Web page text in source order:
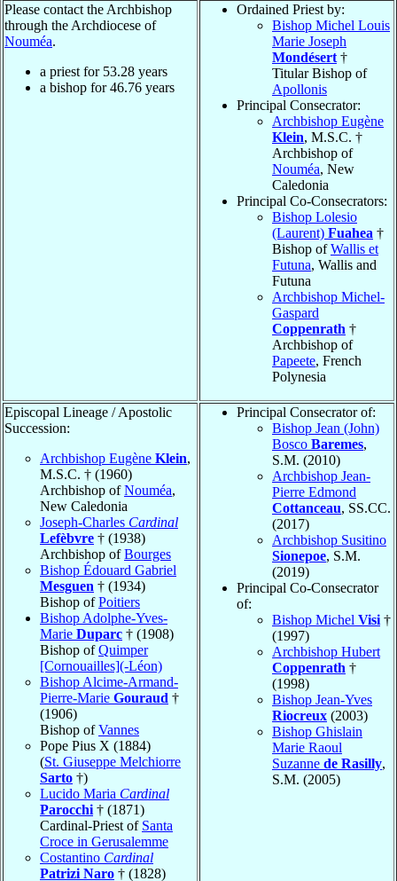
Please contact the Archbishop
through the Archdiocese of
Nouméa.
a priest for 53.28 years
a bishop for46.76 years
Ordained Priest by:
Bishop Michel Louis
Marie Joseph
Mondésert †
Titular Bishop of
Apollonis
Principal Consecrator:
Archbishop Eugène
Klein, M.S.C. †
Archbishop of
Nouméa, New
Caledonia
Principal Co-Consecrators:
Bishop Lolesio
(Laurent) Fuahea †
Bishop ofWallis et
Futuna, Wallis and
Futuna
Archbishop Michel-
Gaspard
Coppenrath †
Archbishop of
Papeete, French
Polynesia
Episcopal Lineage / Apostolic
Succession:
Archbishop Eugène Klein,
M.S.C. † (1960)
Archbishop ofNouméa,
New Caledonia
Joseph-Charles Cardinal
Lefèbvre † (1938)
Archbishop ofBourges
Bishop Édouard Gabriel
Mesguen † (1934)
Bishop ofPoitiers
Bishop Adolphe-Yves-
Marie Duparc † (1908)
Bishop ofQuimper
[Cornouailles](-Léon)
Bishop Alcime-Armand-
Pierre-Marie Gouraud †
(1906)
Bishop ofVannes
Pope Pius X (1884)
(St. Giuseppe Melchiorre
Sarto †)
Lucido Maria Cardinal
Parocchi † (1871)
Cardinal-Priest of Santa
Croce in Gerusalemme
Costantino Cardinal
Patrizi Naro † (1828)
Principal Consecrator of:
Bishop Jean (John)
Bosco Baremes,
S.M. (2010)
Archbishop Jean-
Pierre Edmond
Cottanceau, SS.CC.
(2017)
Archbishop Susitino
Sionepoe, S.M.
(2019)
Principal Co-Consecrator
of:
Bishop Michel Visi †
(1997)
Archbishop Hubert
Coppenrath †
(1998)
Bishop Jean-Yves
Riocreux (2003)
Bishop Ghislain
Marie Raoul
Suzanne de Rasilly,
S.M. (2005)